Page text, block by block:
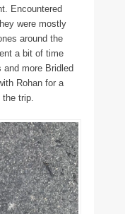
Encountered
were mostly
around the
a bit of time
and more Bridled
Rohan for a
trip.